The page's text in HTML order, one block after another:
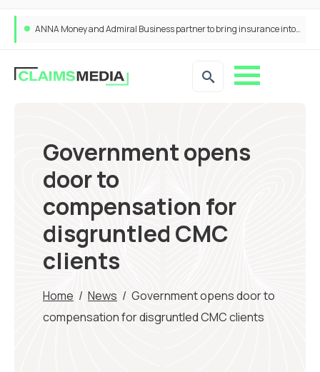
ANNA Money and Admiral Business partner to bring insurance into everyday SME admin
Government opens
door to
compensation for
disgruntled CMC
clients
Home / News / Government opens door to
compensation for disgruntled CMC clients